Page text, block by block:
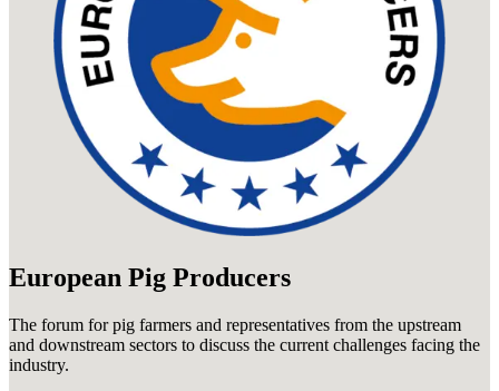
European Pig Producers
The forum for pig farmers and representatives from the upstream
and downstream sectors to discuss the current challenges facing the
industry.